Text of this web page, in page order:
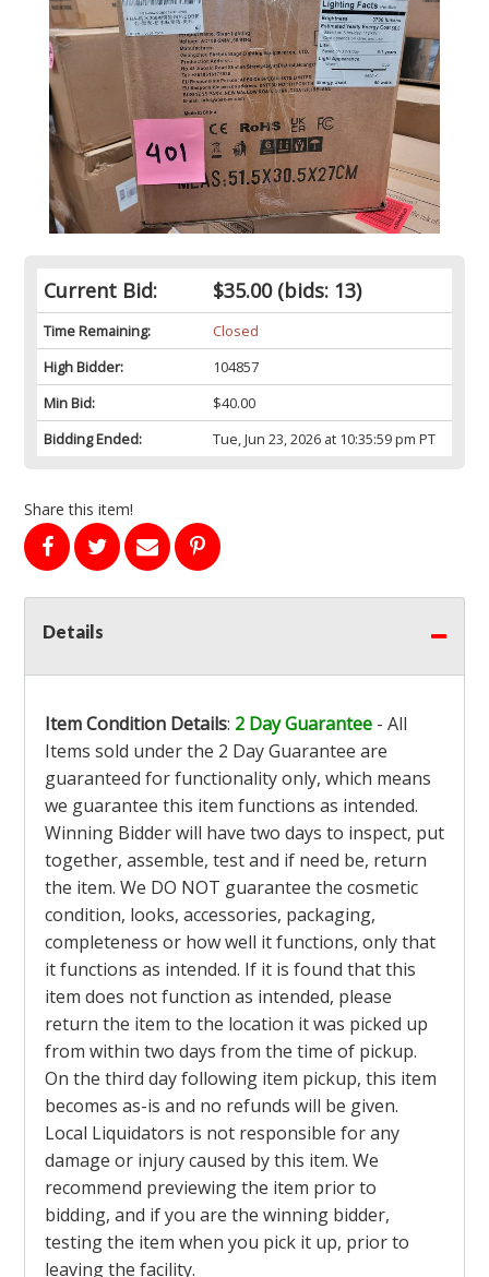
Current Bid: $35.00(bids: 13)
Time Remaining:
Closed
High Bidder:
104857
Min Bid:
$40.00
Bidding Ended:
Tue, Jun 23, 2026 at 10:35:59 pm PT
Share this item!
Details
Item Condition Details: 2 Day Guarantee - All
Items sold under the 2 Day Guarantee are
guaranteed for functionality only, which means
we guarantee this item functions as intended.
Winning Bidder will have two days to inspect, put
together, assemble, test and if need be, return
the item. We DO NOT guarantee the cosmetic
condition, looks, accessories, packaging,
completeness or how well it functions, only that
it functions as intended. If it is found that this
item does not function as intended, please
return the item to the location it was picked up
from within two days from the time of pickup.
On the third day following item pickup, this item
becomes as-is and no refunds will be given.
Local Liquidators is not responsible for any
damage or injury caused by this item. We
recommend previewing the item prior to
bidding, and if you are the winning bidder,
testing the item when you pick it up, prior to
leaving the facility.